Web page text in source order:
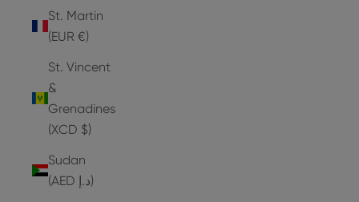
St. Martin
(EUR €)
St. Vincent
&
Grenadines
(XCD $)
Sudan
(AED د.إ)